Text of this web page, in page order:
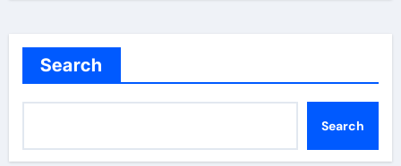
Search
Search